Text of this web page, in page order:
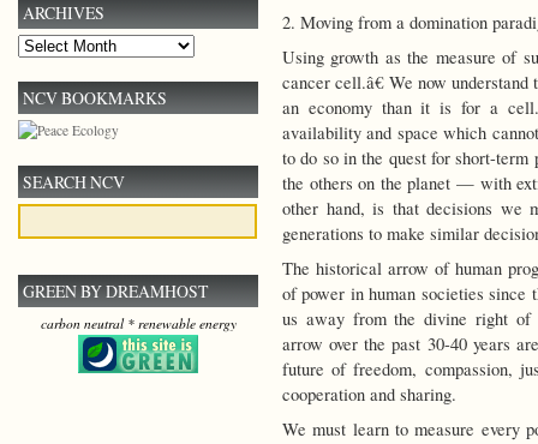
2. Moving from a domination
Using growth as the measure of
cancer cell.â€ We now
an economy than it is for a
availability and space which
to do so in the quest for short-
the others on the planet — with
other hand, is that decisions we
generations to make similar
The historical arrow of human
of power in human societies since
us away from the divine right of
arrow over the past 30-40 years
future of freedom, compassion,
cooperation and sharing.
We must learn to measure every
ARCHIVES
Archives
NCV BOOKMARKS
SEARCH NCV
GREEN BY DREAMHOST
carbon neutral * renewable energy